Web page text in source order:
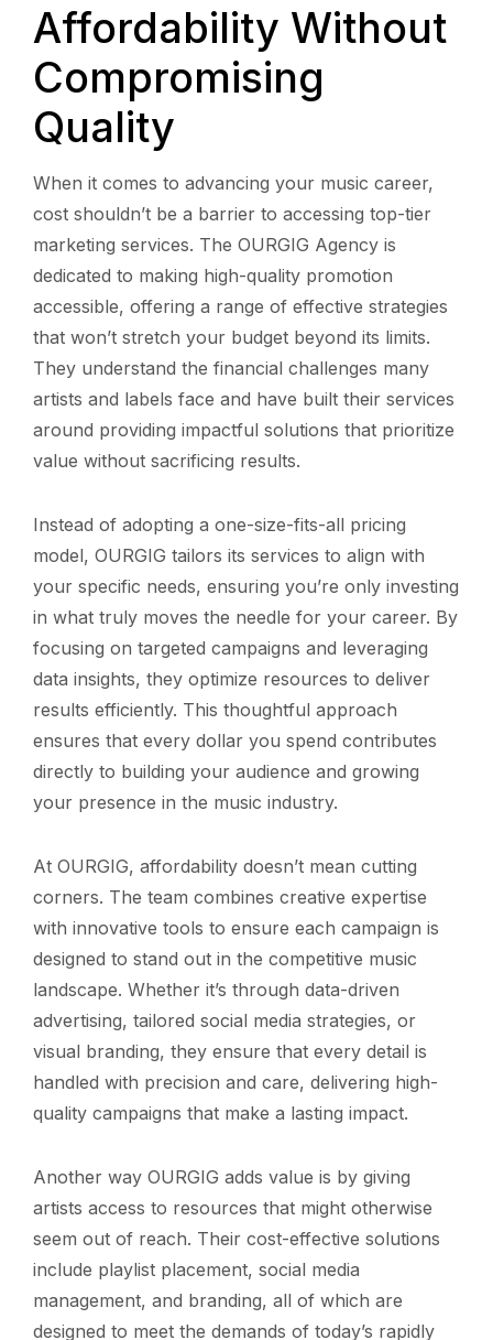
Affordability Without
Compromising
Quality
When it comes to advancing your music career,
cost shouldn’t be a barrier to accessing top-tier
marketing services. The OURGIG Agency is
dedicated to making high-quality promotion
accessible, offering a range of effective strategies
that won’t stretch your budget beyond its limits.
They understand the financial challenges many
artists and labels face and have built their services
around providing impactful solutions that prioritize
value without sacrificing results.
Instead of adopting a one-size-fits-all pricing
model, OURGIG tailors its services to align with
your specific needs, ensuring you’re only investing
in what truly moves the needle for your career. By
focusing on targeted campaigns and leveraging
data insights, they optimize resources to deliver
results efficiently. This thoughtful approach
ensures that every dollar you spend contributes
directly to building your audience and growing
your presence in the music industry.
At OURGIG, affordability doesn’t mean cutting
corners. The team combines creative expertise
with innovative tools to ensure each campaign is
designed to stand out in the competitive music
landscape. Whether it’s through data-driven
advertising, tailored social media strategies, or
visual branding, they ensure that every detail is
handled with precision and care, delivering high-
quality campaigns that make a lasting impact.
Another way OURGIG adds value is by giving
artists access to resources that might otherwise
seem out of reach. Their cost-effective solutions
include playlist placement, social media
management, and branding, all of which are
designed to meet the demands of today’s rapidly